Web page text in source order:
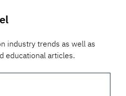
industry trends as well as
educational articles.